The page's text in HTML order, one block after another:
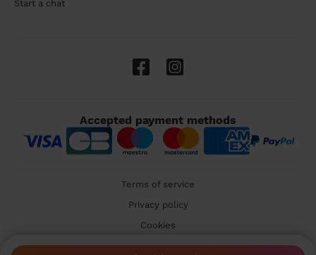
Start a chat
Accepted payment methods
Terms of service
Privacy policy
Cookies
🇬🇧 United Kingdom